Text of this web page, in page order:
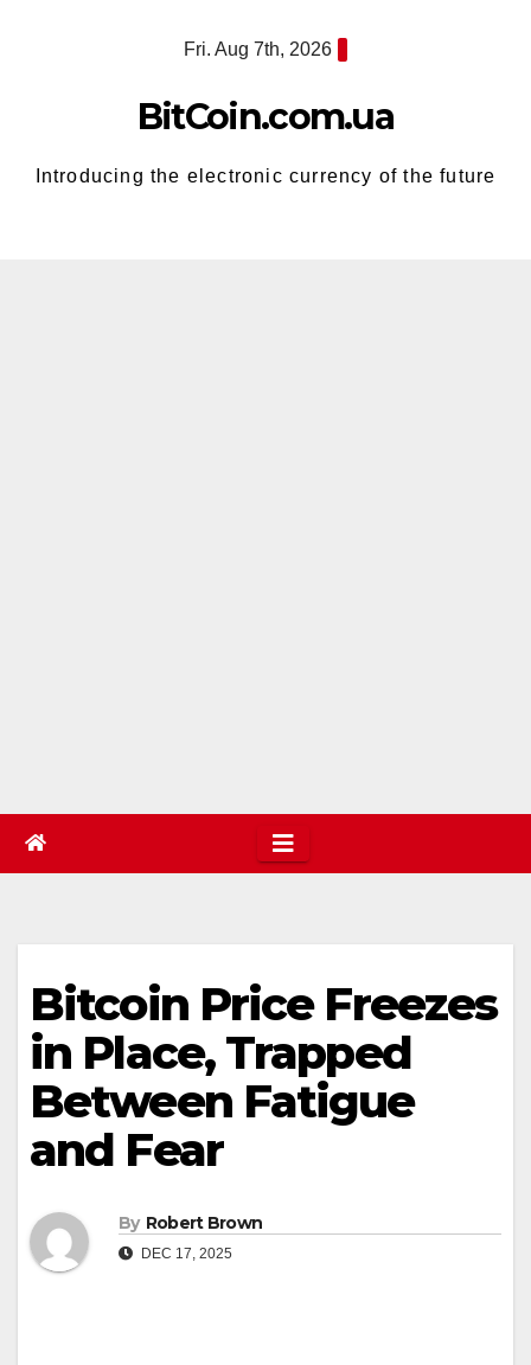
Fri. Aug 7th, 2026
BitCoin.com.ua
Introducing the electronic currency of the future
Bitcoin Price Freezes
in Place, Trapped
Between Fatigue
and Fear
By Robert Brown
DEC 17, 2025